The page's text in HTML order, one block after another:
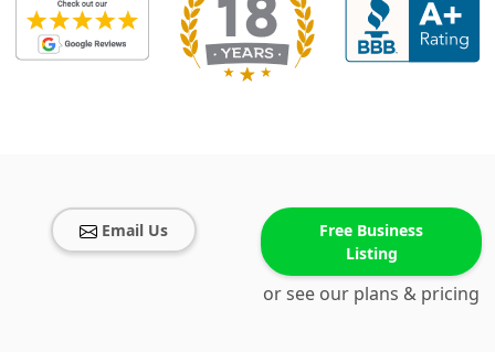
Email Us
Free Business
Listing
or see our plans & pricing